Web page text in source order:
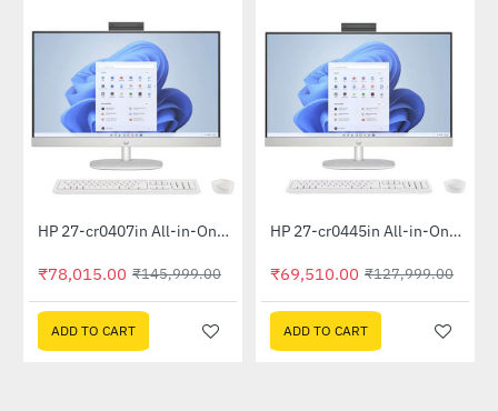
-47%
Out Of Stock HP 27-cr0407in All-in-One PC 889G9PA (13th Gen i5 -1335U, 16GB, 1 TB SSD, Win 11, MSO 21, Wireless KM, 27 inch FHD Shell White)
₹78,015.00 ₹145,999.00
ADD TO CART
-46%
Out Of Stock HP 27-cr0445in All-in-One PC 948K2PA (Ryzen 5 7520U, 16GB, 1TB SSD, Win 11, MSO 19, Wireless KM, 27 inch FHD, Shell White)
₹69,510.00 ₹127,999.00
ADD TO CART